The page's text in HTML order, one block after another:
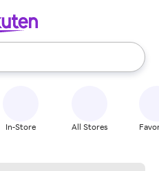
use the up and down
In-Store All Stores